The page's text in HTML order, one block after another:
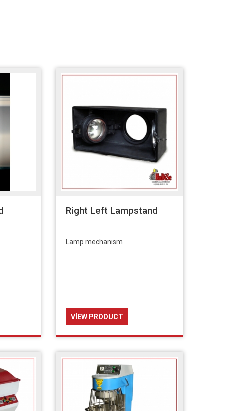
Right Left Lampstand
Lamp mechanism
VIEW PRODUCT